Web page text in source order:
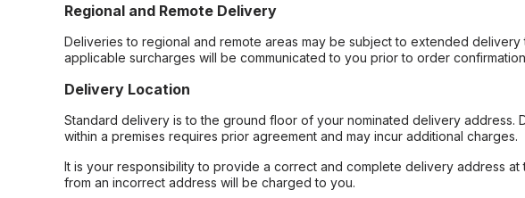
Regional and Remote Delivery
Deliveries to regional and remote areas may be subject to extended
applicable surcharges will be communicated to you prior to order
Delivery Location
Standard delivery is to the ground floor of your nominated delivery address.
within a premises requires prior agreement and may incur additional charges.
It is your responsibility to provide a correct and complete delivery address
from an incorrect address will be charged to you.